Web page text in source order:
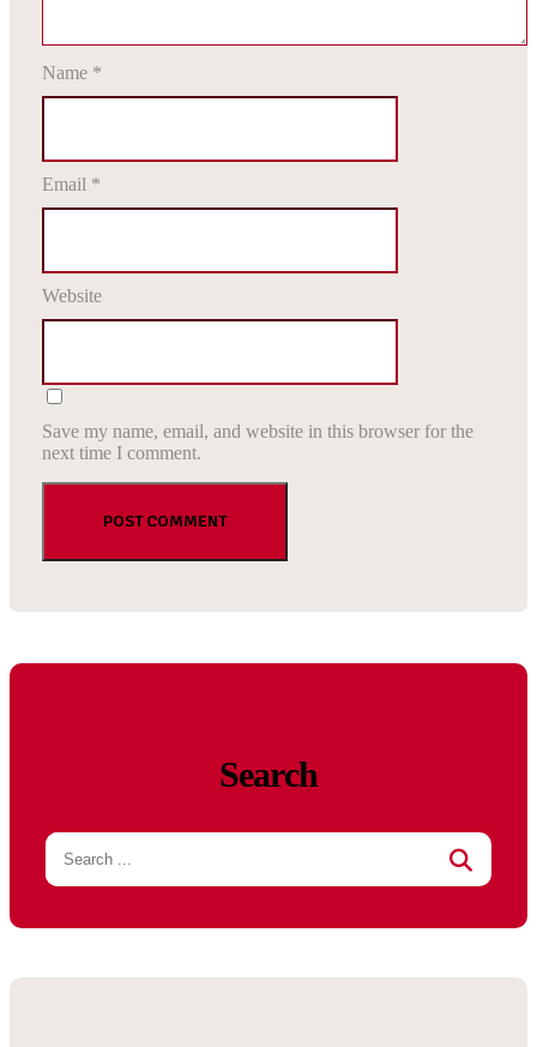
Name *
Email *
Website
Save my name, email, and website in this browser for the
next time I comment.
Search